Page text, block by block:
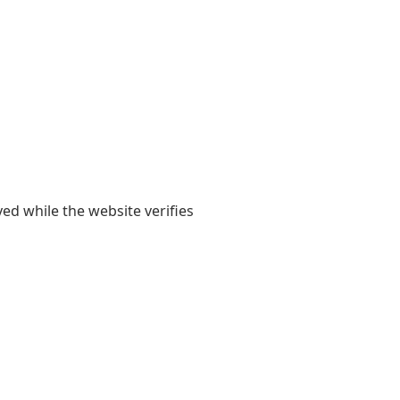
while the website verifies